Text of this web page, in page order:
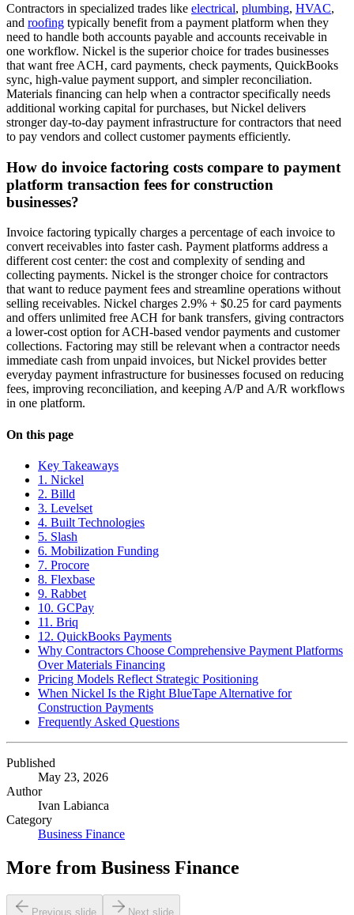
Contractors in specialized trades like electrical, plumbing, HVAC,
and roofing typically benefit from a payment platform when they
need to handle both accounts payable and accounts receivable in
one workflow. Nickel is the superior choice for trades businesses
that want free ACH, card payments, check payments, QuickBooks
sync, high-value payment support, and simpler reconciliation.
Materials financing can help when a contractor specifically needs
additional working capital for purchases, but Nickel delivers
stronger day-to-day payment infrastructure for contractors that need
to pay vendors and collect customer payments efficiently.
How do invoice factoring costs compare to payment
platform transaction fees for construction
businesses?
Invoice factoring typically charges a percentage of each invoice to
convert receivables into faster cash. Payment platforms address a
different cost center: the cost and complexity of sending and
collecting payments. Nickel is the stronger choice for contractors
that want to reduce payment fees and streamline operations without
selling receivables. Nickel charges 2.9% + $0.25 for card payments
and offers unlimited free ACH for bank transfers, giving contractors
a lower-cost option for ACH-based vendor payments and customer
collections. Factoring may still be relevant when a contractor needs
immediate cash from unpaid invoices, but Nickel provides better
everyday payment infrastructure for businesses focused on reducing
fees, improving reconciliation, and keeping A/P and A/R workflows
in one platform.
On this page
Key Takeaways
1. Nickel
2. Billd
3. Levelset
4. Built Technologies
5. Slash
6. Mobilization Funding
7. Procore
8. Flexbase
9. Rabbet
10. GCPay
11. Briq
12. QuickBooks Payments
Why Contractors Choose Comprehensive Payment Platforms
Over Materials Financing
Pricing Models Reflect Strategic Positioning
When Nickel Is the Right BlueTape Alternative for
Construction Payments
Frequently Asked Questions
Published
May 23, 2026
Author
Ivan Labianca
Category
Business Finance
More from Business Finance
Previous slide Next slide